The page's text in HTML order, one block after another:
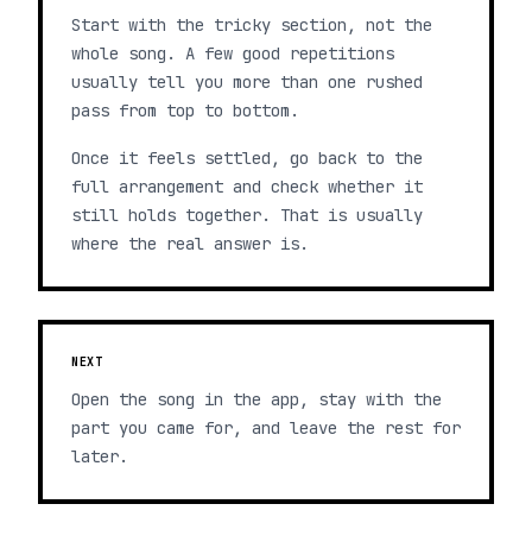
Start with the tricky section, not the
whole song. A few good repetitions
usually tell you more than one rushed
pass from top to bottom.
Once it feels settled, go back to the
full arrangement and check whether it
still holds together. That is usually
where the real answer is.
NEXT
Open the song in the app, stay with the
part you came for, and leave the rest for
later.